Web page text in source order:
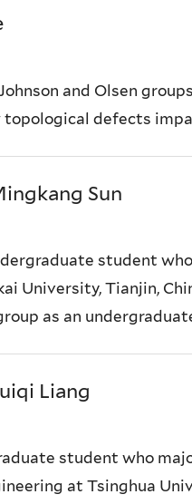
and Olsen
topological defects
Sun
student
University, Tianjin,
as an
Liang
student who
at Tsinghua